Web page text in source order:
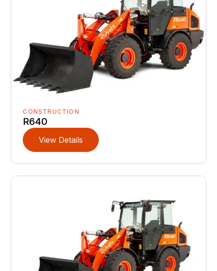
CONSTRUCTION
R640
View Details